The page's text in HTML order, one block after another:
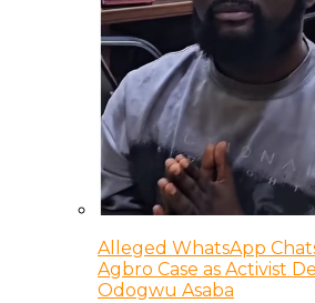
Alleged WhatsApp
Agbro Case as Activist
Odogwu Asaba